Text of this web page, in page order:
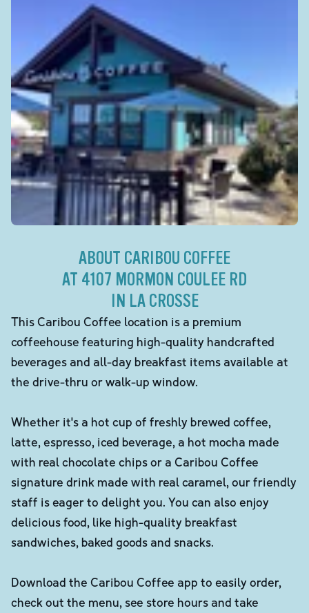
ABOUT CARIBOU COFFEE
AT 4107 MORMON COULEE RD
IN LA CROSSE
This Caribou Coffee location is a premium
coffeehouse featuring high-quality handcrafted
beverages and all-day breakfast items available at
the drive-thru or walk-up window.
Whether it's a hot cup of freshly brewed coffee,
latte, espresso, iced beverage, a hot mocha made
with real chocolate chips or a Caribou Coffee
signature drink made with real caramel, our friendly
staff is eager to delight you. You can also enjoy
delicious food, like high-quality breakfast
sandwiches, baked goods and snacks.
Download the Caribou Coffee app to easily order,
check out the menu, see store hours and take